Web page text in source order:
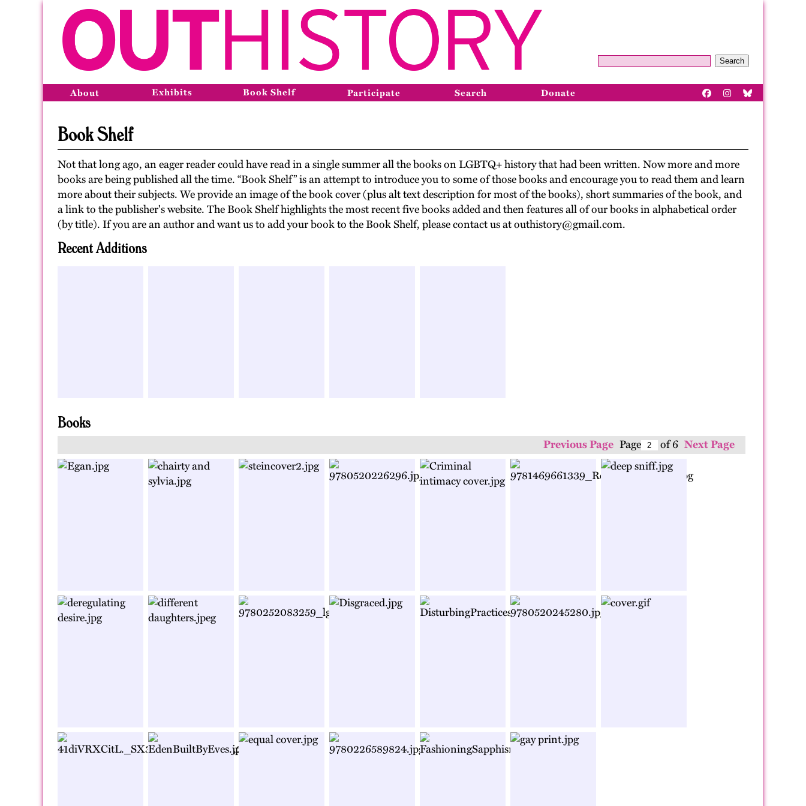
Search
About Exhibits Book Shelf Participate Search Donate
Book Shelf
Not that long ago, an eager reader could have read in a single summer all the books on LGBTQ+ history that had been written. Now more and more
books are being published all the time. “Book Shelf” is an attempt to introduce you to some of those books and encourage you to read them and learn
more about their subjects. We provide an image of the book cover (plus alt text description for most of the books), short summaries of the book, and
a link to the publisher's website. The Book Shelf highlights the most recent five books added and then features all of our books in alphabetical order
(by title). If you are an author and want us to add your book to the Book Shelf, please contact us at outhistory@gmail.com.
Recent Additions
Books
Previous Page Page of 6 Next Page